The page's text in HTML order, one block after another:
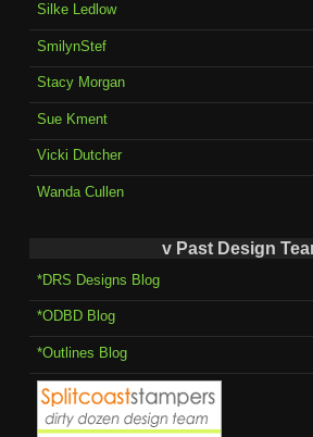
Silke Ledlow
SmilynStef
Stacy Morgan
Sue Kment
Vicki Dutcher
Wanda Cullen
v Past Design
*DRS Designs Blog
*ODBD Blog
*Outlines Blog